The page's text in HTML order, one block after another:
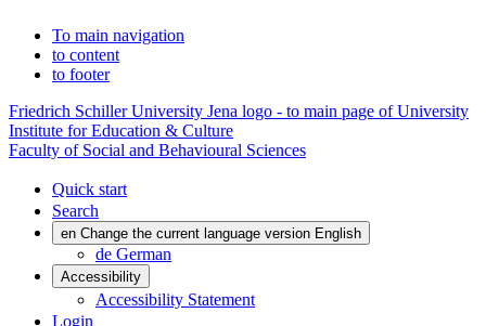
To main navigation
to content
to footer
Friedrich Schiller University Jena logo - to main page of University
Institute for Education & Culture
Faculty of Social and Behavioural Sciences
Quick start
Search
en Change the current language version English
de German
Accessibility
Accessibility Statement
Login